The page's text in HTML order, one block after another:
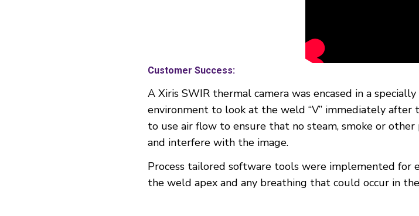
Customer Success:
A Xiris SWIR thermal camera was encased in a
environment to look at the weld “V” immediately after
to use air flow to ensure that no steam, smoke or
and interfere with the image.
Process tailored software tools were implemented
the weld apex and any breathing that could occur in